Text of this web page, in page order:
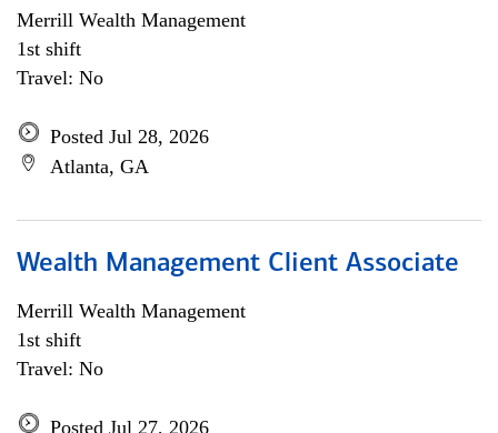
Merrill Wealth Management
1st shift
Travel: No
Posted Jul 28, 2026
Atlanta, GA
Wealth Management Client Associate
Merrill Wealth Management
1st shift
Travel: No
Posted Jul 27, 2026